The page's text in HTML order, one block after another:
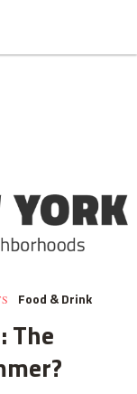
Food & Drink
The